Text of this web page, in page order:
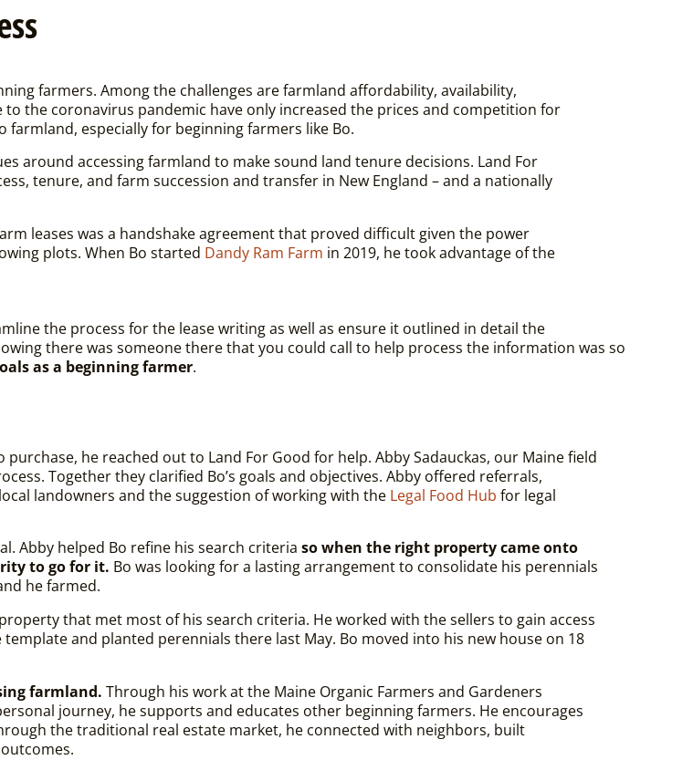
farmers. Among the challenges are farmland affordability, availability,
the coronavirus pandemic have only increased the prices and competition for
especially for beginning farmers like Bo.
around accessing farmland to make sound land tenure decisions. Land For
tenure, and farm succession and transfer in New England – and a nationally
leases was a handshake agreement that proved difficult given the power
plots. When Bo started Dandy Ram Farm in 2019, he took advantage of the
the process for the lease writing as well as ensure it outlined in detail the
there was someone there that you could call to help process the information was so
as a beginning farmer.
he reached out to Land For Good for help. Abby Sadauckas, our Maine field
Together they clarified Bo’s goals and objectives. Abby offered referrals,
landowners and the suggestion of working with the Legal Food Hub for legal
Abby helped Bo refine his search criteria so when the right property came onto
to go for it. Bo was looking for a lasting arrangement to consolidate his perennials
he farmed.
that met most of his search criteria. He worked with the sellers to gain access
and planted perennials there last May. Bo moved into his new house on 18
farmland. Through his work at the Maine Organic Farmers and Gardeners
journey, he supports and educates other beginning farmers. He encourages
the traditional real estate market, he connected with neighbors, built